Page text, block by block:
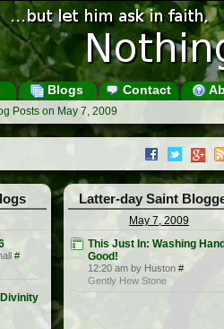
Blogs Contact
Posts on May 7, 2009
#
Latter-day Saint
May 7, 2009
This Just In: Washing
Good!
12:20 am by Huston #
Gently Hew Stone